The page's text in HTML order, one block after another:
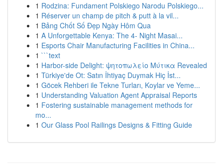
1 Rodzina: Fundament Polskiego Narodu Polskiego...
1 Réserver un champ de pitch & putt à la vil...
1 Bảng Chốt Số Đẹp Ngày Hôm Qua
1 A Unforgettable Kenya: The 4- Night Masai...
1 Esports Chair Manufacturing Facilities in China...
1 ```text
1 Harbor-side Delight: ψητοπωλείο Μύτικα Revealed
1 Türkiye'de Ot: Satın İhtiyaç Duymak Hiç İst...
1 Göcek Rehberi ile Tekne Turları, Koylar ve Yeme...
1 Understanding Valuation Agent Appraisal Reports
1 Fostering sustainable management methods for
mo...
1 Our Glass Pool Railings Designs & Fitting Guide